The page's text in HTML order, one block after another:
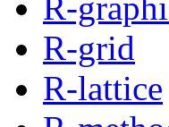
R-grid
R-lattice